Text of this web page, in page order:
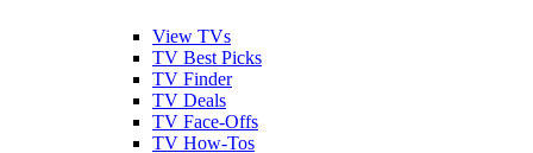
View TVs
TV Best Picks
TV Finder
TV Deals
TV Face-Offs
TV How-Tos